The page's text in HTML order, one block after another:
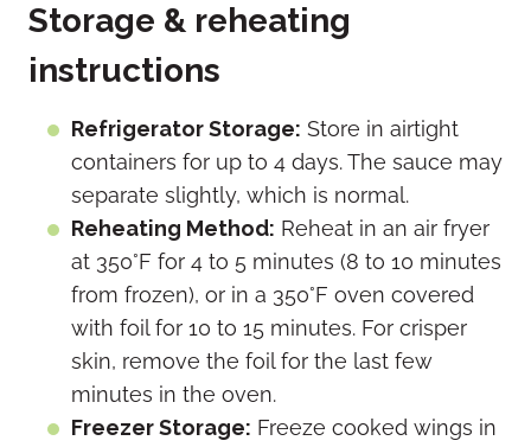
Storage & reheating
instructions
Refrigerator Storage: Store in airtight
containers for up to 4 days. The sauce may
separate slightly, which is normal.
Reheating Method: Reheat in an air fryer
at 350°F for 4 to 5 minutes (8 to 10 minutes
from frozen), or in a 350°F oven covered
with foil for 10 to 15 minutes. For crisper
skin, remove the foil for the last few
minutes in the oven.
Freezer Storage: Freeze cooked wings in